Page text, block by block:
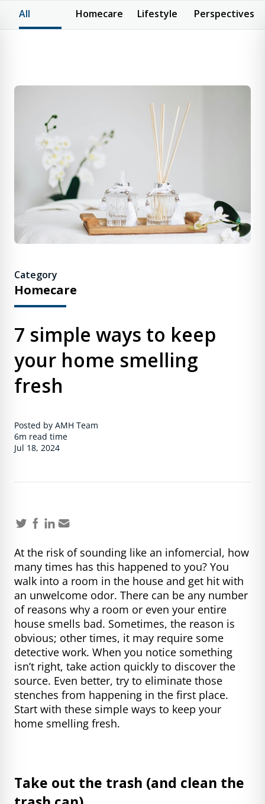
All Homecare Lifestyle Perspectives
Category
Homecare
7 simple ways to keep
your home smelling
fresh
Posted by AMH Team
6m read time
Jul 18, 2024
At the risk of sounding like an infomercial, how
many times has this happened to you? You
walk into a room in the house and get hit with
an unwelcome odor. There can be any number
of reasons why a room or even your entire
house smells bad. Sometimes, the reason is
obvious; other times, it may require some
detective work. When you notice something
isn’t right, take action quickly to discover the
source. Even better, try to eliminate those
stenches from happening in the first place.
Start with these simple ways to keep your
home smelling fresh.
Take out the trash (and clean the